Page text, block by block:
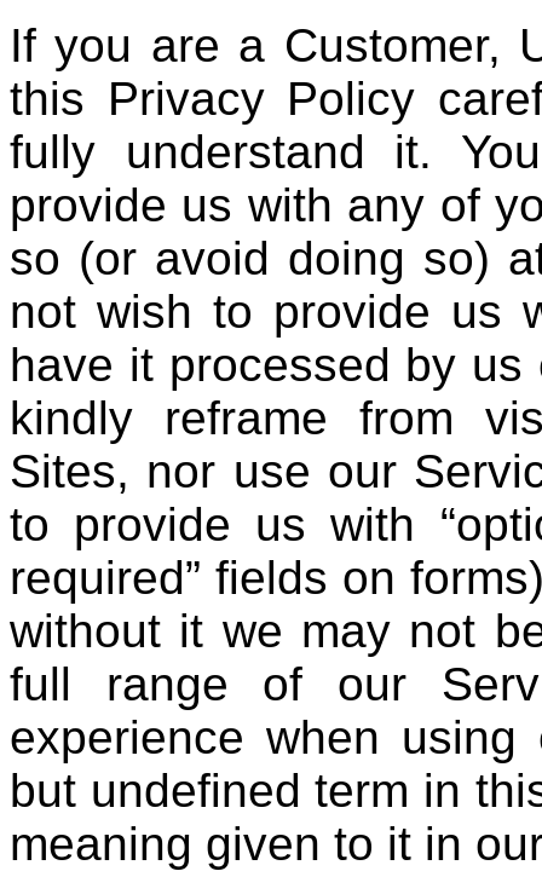
If you are a Customer,
this Privacy Policy
fully understand it.
provide us with any of
so (or avoid doing so)
not wish to provide us
have it processed by
kindly reframe from
Sites, nor use our
to provide us with
required” fields on
without it we may not
full range of our
experience when
but undefined term in
meaning given to it in